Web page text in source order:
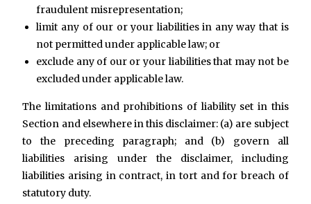
fraudulent misrepresentation;
limit any of our or your liabilities in any way that is
not permitted under applicable law; or
exclude any of our or your liabilities that may not be
excluded under applicable law.
The limitations and prohibitions of liability set in this
Section and elsewhere in this disclaimer: (a) are subject
to the preceding paragraph; and (b) govern all
liabilities arising under the disclaimer, including
liabilities arising in contract, in tort and for breach of
statutory duty.